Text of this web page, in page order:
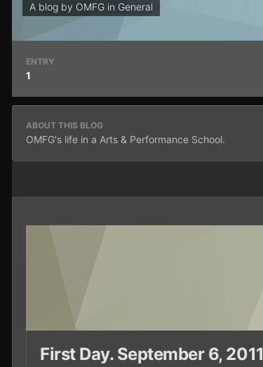
A blog by OMFG in General
ENTRY
1
ABOUT THIS BLOG
OMFG's life in a Arts & Performance School.
First Day. September 6, 2011